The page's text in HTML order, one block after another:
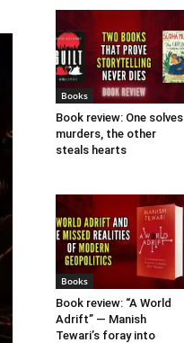
Books
Book review: One solves
murders, the other
steals hearts
Books
Book review: “A World
Adrift” — Manish
Tewari’s foray into